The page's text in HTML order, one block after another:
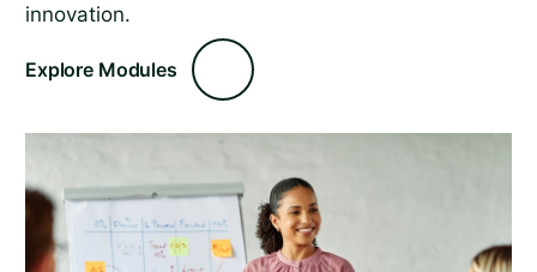
innovation.
Explore Modules